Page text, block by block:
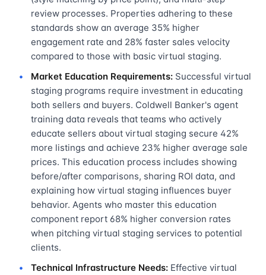
review processes. Properties adhering to these
standards show an average 35% higher
engagement rate and 28% faster sales velocity
compared to those with basic virtual staging.
Market Education Requirements: Successful virtual
staging programs require investment in educating
both sellers and buyers. Coldwell Banker's agent
training data reveals that teams who actively
educate sellers about virtual staging secure 42%
more listings and achieve 23% higher average sale
prices. This education process includes showing
before/after comparisons, sharing ROI data, and
explaining how virtual staging influences buyer
behavior. Agents who master this education
component report 68% higher conversion rates
when pitching virtual staging services to potential
clients.
Technical Infrastructure Needs: Effective virtual